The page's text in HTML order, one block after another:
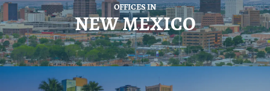
OFFICES IN
NEW MEXICO